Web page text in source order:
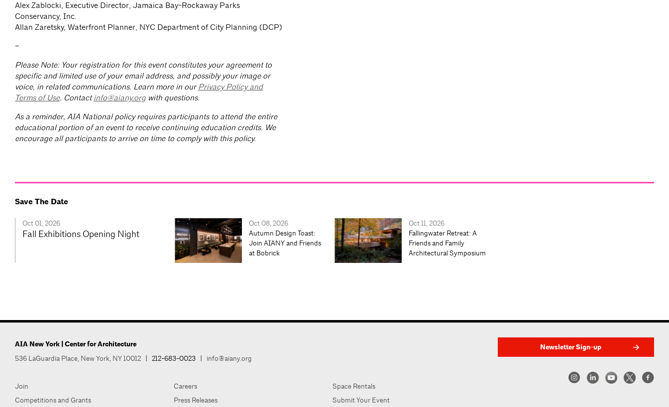
Alex Zablocki, Executive Director, Jamaica Bay-Rockaway Parks
Conservancy, Inc.
Allan Zaretsky, Waterfront Planner, NYC Department of City Planning (DCP)
–
Please Note: Your registration for this event constitutes your agreement to
specific and limited use of your email address, and possibly your image or
voice, in related communications. Learn more in ourPrivacy Policy and
Terms of Use. Contactinfo@aiany.org with questions.
As a reminder, AIA National policy requires participants to attend the entire
educational portion of an event to receive continuing education credits. We
encourage all participants to arrive on time to comply with this policy.
Save The Date
Oct 01, 2026
Fall Exhibitions Opening Night
Oct 08, 2026
Autumn Design Toast:
Join AIANY and Friends
at Bobrick
Oct 11, 2026
Fallingwater Retreat: A
Friends and Family
Architectural Symposium
AIA New York | Center for Architecture
536 LaGuardia Place, New York, NY 10012 212-683-0023 info@aiany.org
Join
Competitions and Grants
Careers
Press Releases
Space Rentals
Submit Your Event
Newsletter Sign-up